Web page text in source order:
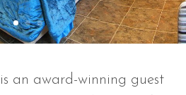
an award-winning guest